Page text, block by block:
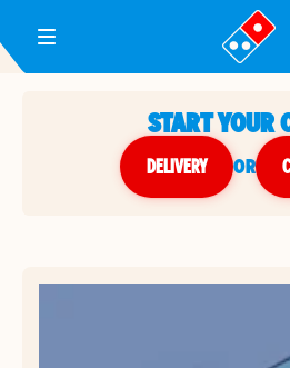
Toggle Header Menu
START YOUR
DELIVERY or